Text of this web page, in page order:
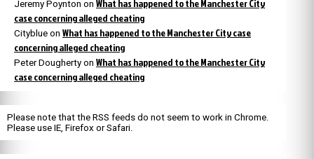
Jeremy Poynton on What has happened to the Manchester City
case concerning alleged cheating
Cityblue on What has happened to the Manchester City case
concerning alleged cheating
Peter Dougherty on What has happened to the Manchester City
case concerning alleged cheating
Please note that the RSS feeds do not seem to work in Chrome.
Please use IE, Firefox or Safari.